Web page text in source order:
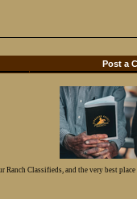
Post a
Ranch Classifieds, and the very best